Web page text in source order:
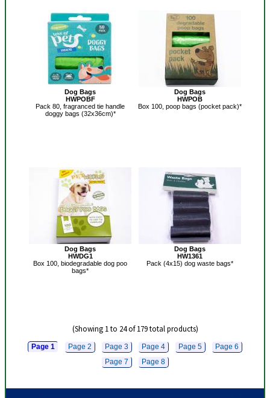
Dog Bags
HWPOBF
Pack 80, fragranced tie handle
doggy bags (32x36cm)*
Dog Bags
HWPOB
Box 100, poop bags (pocket pack)*
Dog Bags
HWDG1
Box 100, biodegradable dog poo
bags*
Dog Bags
HW1361
Pack (4x15) dog waste bags*
(Showing 1 to 24 of 179 total products)
Page 1 Page 2 Page 3 Page 4 Page 5
Page 6
Page 7
Page 8